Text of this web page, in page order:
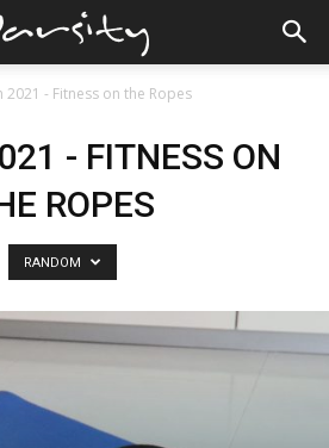
2021 - Fitness on the Ropes
- FITNESS ON
ROPES
RANDOM